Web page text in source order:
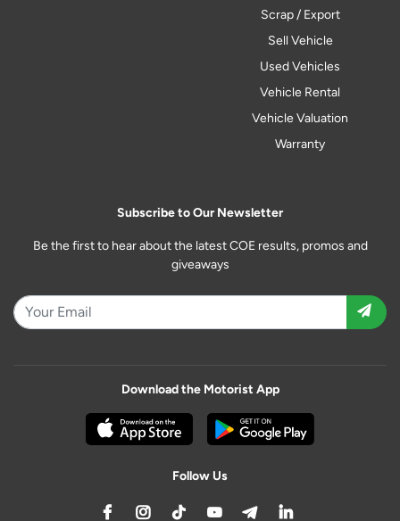
Scrap / Export
Sell Vehicle
Used Vehicles
Vehicle Rental
Vehicle Valuation
Warranty
Subscribe to Our Newsletter
Be the first to hear about the latest COE results, promos and
giveaways
Download the Motorist App
Follow Us